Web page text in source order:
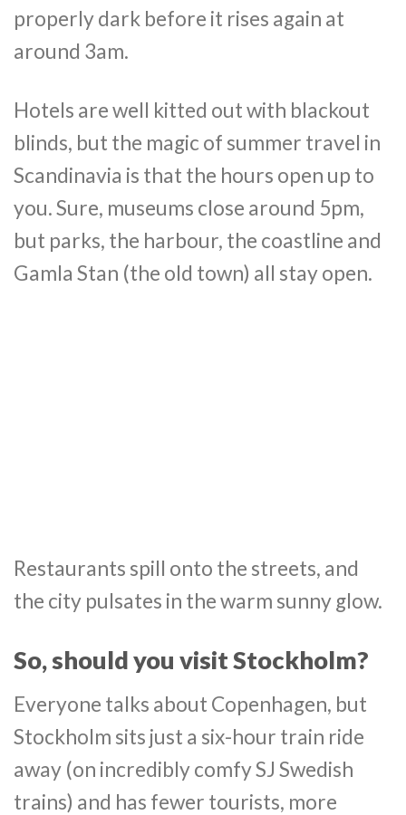
properly dark before it rises again at
around 3am.
Hotels are well kitted out with blackout
blinds, but the magic of summer travel in
Scandinavia is that the hours open up to
you. Sure, museums close around 5pm,
but parks, the harbour, the coastline and
Gamla Stan (the old town) all stay open.
Restaurants spill onto the streets, and
the city pulsates in the warm sunny glow.
So, should you visit Stockholm?
Everyone talks about Copenhagen, but
Stockholm sits just a six-hour train ride
away (on incredibly comfy SJ Swedish
trains) and has fewer tourists, more